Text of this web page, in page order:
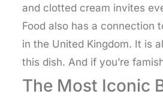
and clotted cream invites
Food also has a connection
in the United Kingdom. It is
this dish. And if you’re
The Most Iconic